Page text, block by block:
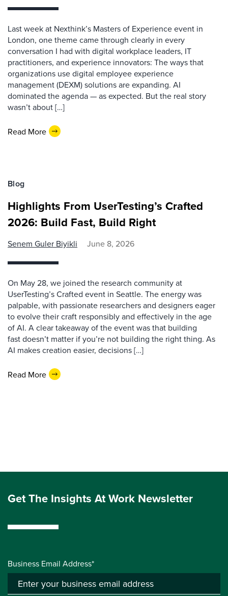
Last week at Nexthink’s Masters of Experience event in
London, one theme came through clearly in every
conversation I had with digital workplace leaders, IT
practitioners, and experience innovators: The ways that
organizations use digital employee experience
management (DEXM) solutions are expanding. AI
dominated the agenda — as expected. But the real story
wasn’t about […]
Read More
Blog
Highlights From UserTesting’s Crafted
2026: Build Fast, Build Right
Senem Guler Biyikli June 8, 2026
On May 28, we joined the research community at
UserTesting’s Crafted event in Seattle. The energy was
palpable, with passionate researchers and designers eager
to evolve their craft responsibly and effectively in the age
of AI. A clear takeaway of the event was that building
fast doesn’t matter if you’re not building the right thing. As
AI makes creation easier, decisions […]
Read More
Get The Insights At Work Newsletter
Business Email Address*